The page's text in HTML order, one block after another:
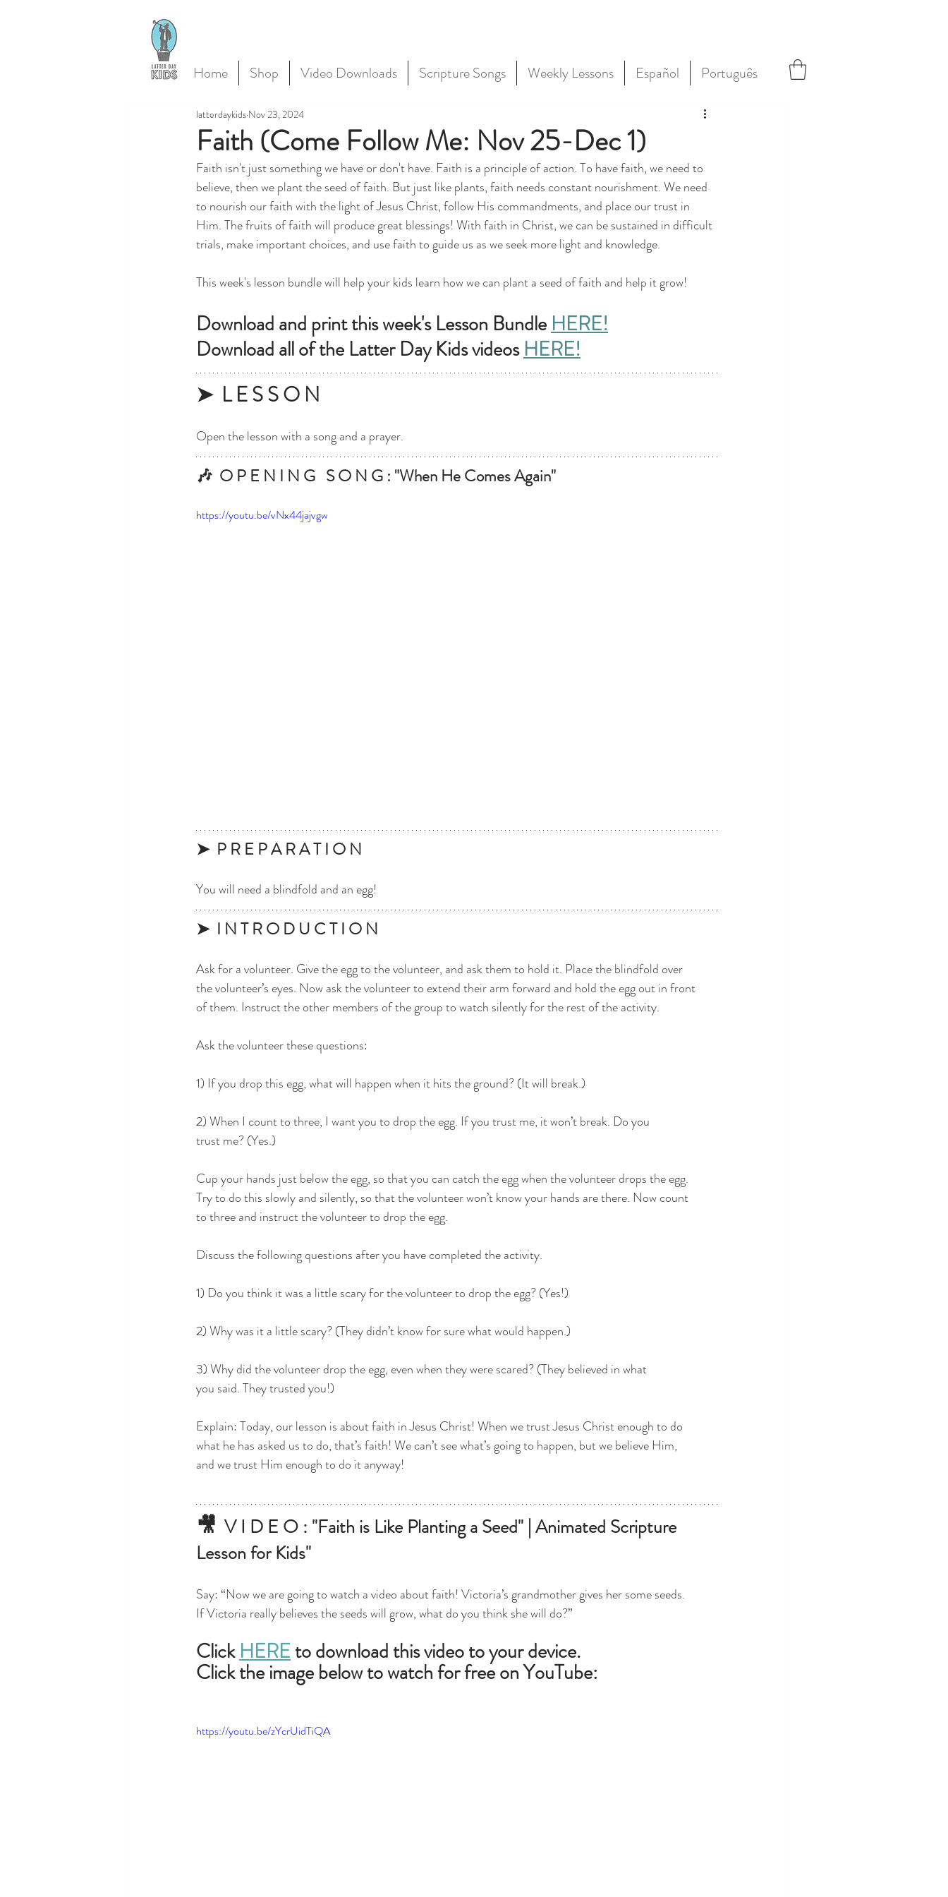
Home Shop Video Downloads Scripture Songs Weekly Lessons Español Português
Faith (Come Follow Me: Nov 25-Dec 1)
latterdaykids Nov 23, 2024
Faith isn't just something we have or don't have. Faith is a principle of action. To have faith, we need to
believe, then we plant the seed of faith. But just like plants, faith needs constant nourishment. We need
to nourish our faith with the light of Jesus Christ, follow His commandments, and place our trust in
Him. The fruits of faith will produce great blessings! With faith in Christ, we can be sustained in difficult
trials, make important choices, and use faith to guide us as we seek more light and knowledge.
This week's lesson bundle will help your kids learn how we can plant a seed of faith and help it grow!
Download and print this week's Lesson Bundle HERE!
Download all of the Latter Day Kids videos HERE!
➤  L E S S O N
Open the lesson with a song and a prayer.
🎶  O P E N I N G   S O N G : "When He Comes Again"
https://youtu.be/vNx44jajvgw
➤  P R E P A R A T I O N
You will need a blindfold and an egg!
➤  I N T R O D U C T I O N
Ask for a volunteer. Give the egg to the volunteer, and ask them to hold it. Place the blindfold over
the volunteer’s eyes. Now ask the volunteer to extend their arm forward and hold the egg out in front
of them. Instruct the other members of the group to watch silently for the rest of the activity.
Ask the volunteer these questions:
1) If you drop this egg, what will happen when it hits the ground? (It will break.)
2) When I count to three, I want you to drop the egg. If you trust me, it won’t break. Do you
trust me? (Yes.)
Cup your hands just below the egg, so that you can catch the egg when the volunteer drops the egg.
Try to do this slowly and silently, so that the volunteer won’t know your hands are there. Now count
to three and instruct the volunteer to drop the egg.
Discuss the following questions after you have completed the activity.
1) Do you think it was a little scary for the volunteer to drop the egg? (Yes!)
2) Why was it a little scary? (They didn’t know for sure what would happen.)
3) Why did the volunteer drop the egg, even when they were scared? (They believed in what
you said. They trusted you!)
Explain: Today, our lesson is about faith in Jesus Christ! When we trust Jesus Christ enough to do
what he has asked us to do, that’s faith! We can’t see what’s going to happen, but we believe Him,
and we trust Him enough to do it anyway!
🎥 V I D E O : "Faith is Like Planting a Seed" | Animated Scripture
Lesson for Kids"
Say: “Now we are going to watch a video about faith! Victoria’s grandmother gives her some seeds.
If Victoria really believes the seeds will grow, what do you think she will do?”
Click HERE to download this video to your device.
Click the image below to watch for free on YouTube:
https://youtu.be/zYcrUidTiQA